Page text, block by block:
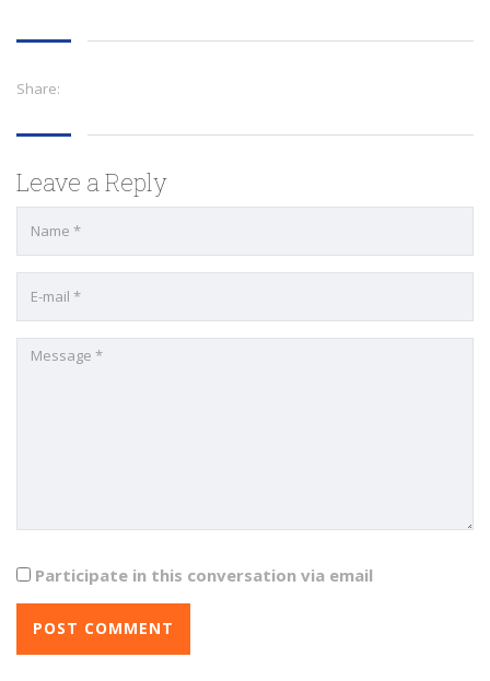
Share:
Leave a Reply
Participate in this conversation via email